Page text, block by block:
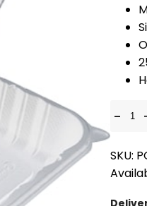
-
SKU: